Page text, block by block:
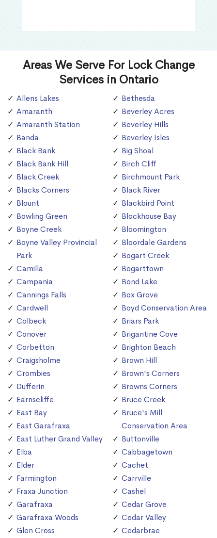
Areas We Serve For Lock Change
Services in Ontario
Allens Lakes
Amaranth
Amaranth Station
Banda
Black Bank
Black Bank Hill
Black Creek
Blacks Corners
Blount
Bowling Green
Boyne Creek
Boyne Valley Provincial
Park
Camilla
Campania
Cannings Falls
Cardwell
Colbeck
Conover
Corbetton
Craigsholme
Crombies
Dufferin
Earnscliffe
East Bay
East Garafraxa
East Luther Grand Valley
Elba
Elder
Farmington
Fraxa Junction
Garafraxa
Garafraxa Woods
Glen Cross
Bethesda
Beverley Acres
Beverley Hills
Beverley Isles
Big Shoal
Birch Cliff
Birchmount Park
Black River
Blackbird Point
Blockhouse Bay
Bloomington
Bloordale Gardens
Bogart Creek
Bogarttown
Bond Lake
Box Grove
Boyd Conservation Area
Briars Park
Brigantine Cove
Brighton Beach
Brown Hill
Brown's Corners
Browns Corners
Bruce Creek
Bruce's Mill
Conservation Area
Buttonville
Cabbagetown
Cachet
Carrville
Cashel
Cedar Grove
Cedar Valley
Cedarbrae